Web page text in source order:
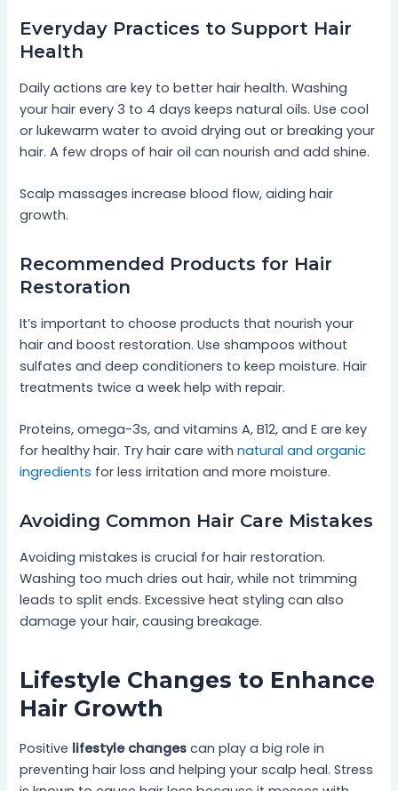
Everyday Practices to Support Hair
Health
Daily actions are key to better hair health. Washing
your hair every 3 to 4 days keeps natural oils. Use cool
or lukewarm water to avoid drying out or breaking your
hair. A few drops of hair oil can nourish and add shine.
Scalp massages increase blood flow, aiding hair
growth.
Recommended Products for Hair
Restoration
It’s important to choose products that nourish your
hair and boost restoration. Use shampoos without
sulfates and deep conditioners to keep moisture. Hair
treatments twice a week help with repair.
Proteins, omega-3s, and vitamins A, B12, and E are key
for healthy hair. Try hair care withnatural and organic
ingredients for less irritation and more moisture.
Avoiding Common Hair Care Mistakes
Avoiding mistakes is crucial for hair restoration.
Washing too much dries out hair, while not trimming
leads to split ends. Excessive heat styling can also
damage your hair, causing breakage.
Lifestyle Changes to Enhance
Hair Growth
Positive lifestyle changes can play a big role in
preventing hair loss and helping your scalp heal. Stress